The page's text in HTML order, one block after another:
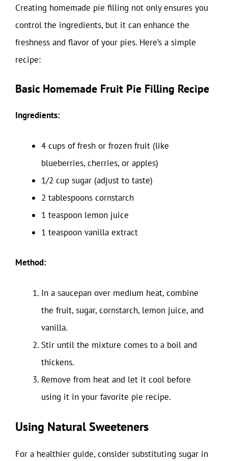
Creating homemade pie filling not only ensures you
control the ingredients, but it can enhance the
freshness and flavor of your pies. Here’s a simple
recipe:
Basic Homemade Fruit Pie Filling Recipe
Ingredients:
4 cups of fresh or frozen fruit (like
blueberries, cherries, or apples)
1/2 cup sugar (adjust to taste)
2 tablespoons cornstarch
1 teaspoon lemon juice
1 teaspoon vanilla extract
Method:
In a saucepan over medium heat, combine
the fruit, sugar, cornstarch, lemon juice, and
vanilla.
Stir until the mixture comes to a boil and
thickens.
Remove from heat and let it cool before
using it in your favorite pie recipe.
Using Natural Sweeteners
For a healthier guide, consider substituting sugar in